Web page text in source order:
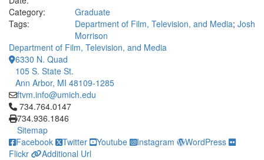
Category:
Graduate
Tags:
Department of Film, Television, and Media; Josh
Morrison
Department of Film, Television, and Media
6330 N. Quad
105 S. State St.
Ann Arbor, MI 48109-1285
ftvm.info@umich.edu
Click to call 734.764.0147
734.764.0147
734.936.1846
Sitemap
Facebook
Twitter Youtube Instagram
WordPress
Flickr
Additional Url